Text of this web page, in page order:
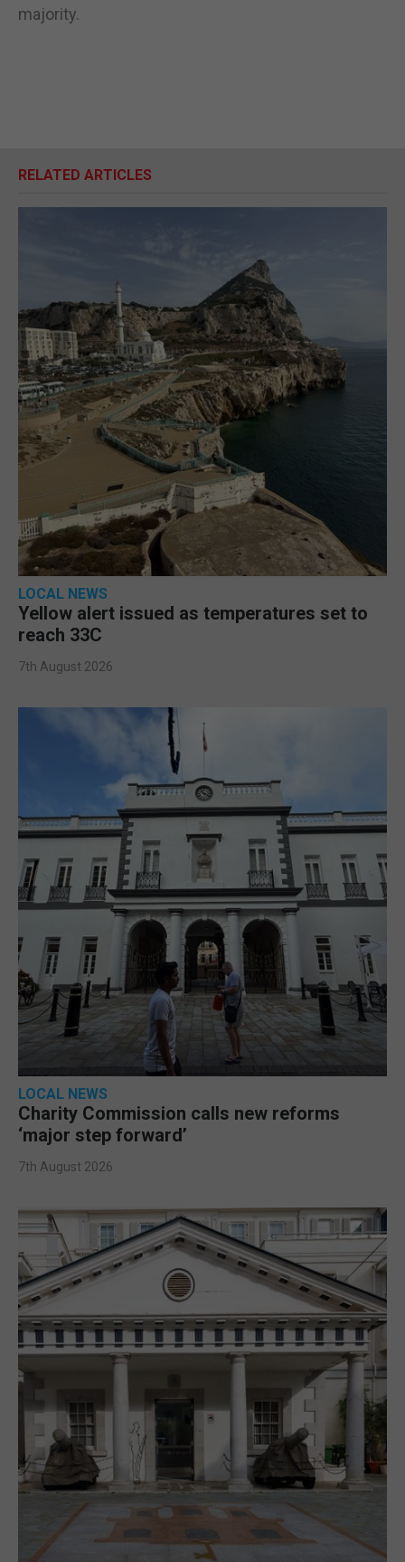
majority.
RELATED ARTICLES
LOCAL NEWS
Yellow alert issued as temperatures set to
reach 33C
7th August 2026
LOCAL NEWS
Charity Commission calls new reforms
‘major step forward’
7th August 2026